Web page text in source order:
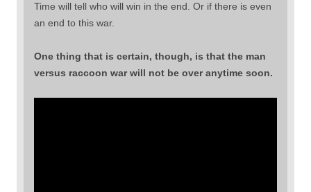
Time will tell who will win in the end. Or if there is even
an end to this war.
One thing that is certain, though, is that the man
versus raccoon war will not be over anytime soon.